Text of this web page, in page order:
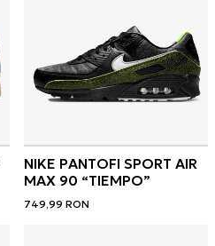
NIKE PANTOFI SPORT AIR
MAX 90 “TIEMPO”
749,99 RON